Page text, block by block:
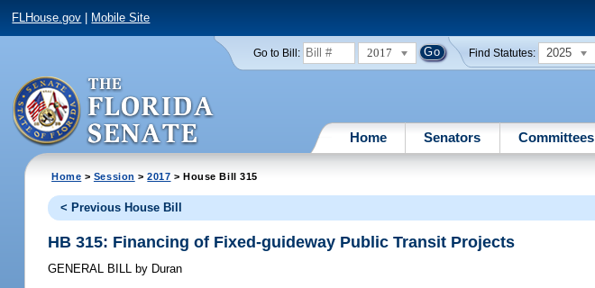
FLHouse.gov Mobile Site
Go to Bill: 2017 Find Statutes: 2025
Home Senators Committees
Home > Session >2017 > House Bill 315
< Previous House Bill
HB 315: Financing of Fixed-guideway Public Transit Projects
GENERAL BILL by Duran